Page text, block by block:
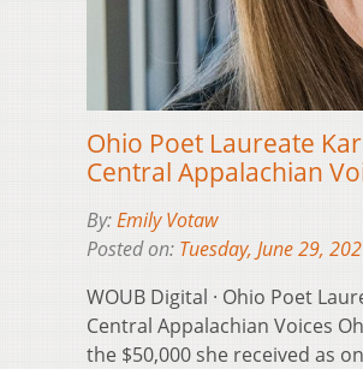
Ohio Poet Laureate
Central Appalachian
By:Emily Votaw
Posted on: Tuesday, June 29,
WOUB Digital · Ohio Poet
Central Appalachian Voices
the $50,000 she received as